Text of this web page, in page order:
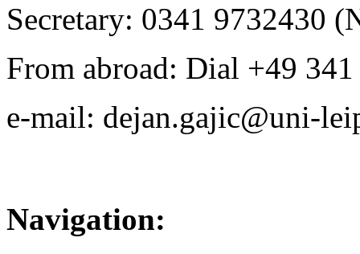
Secretary: 0341 9732430
From abroad: Dial +49
e-mail: dejan.gajic@uni-
Navigation: